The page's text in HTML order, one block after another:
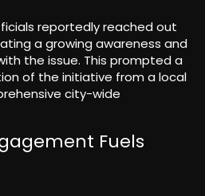
reportedly reached out
a growing awareness and
the issue. This prompted a
of the initiative from a local
city-wide
Fuels